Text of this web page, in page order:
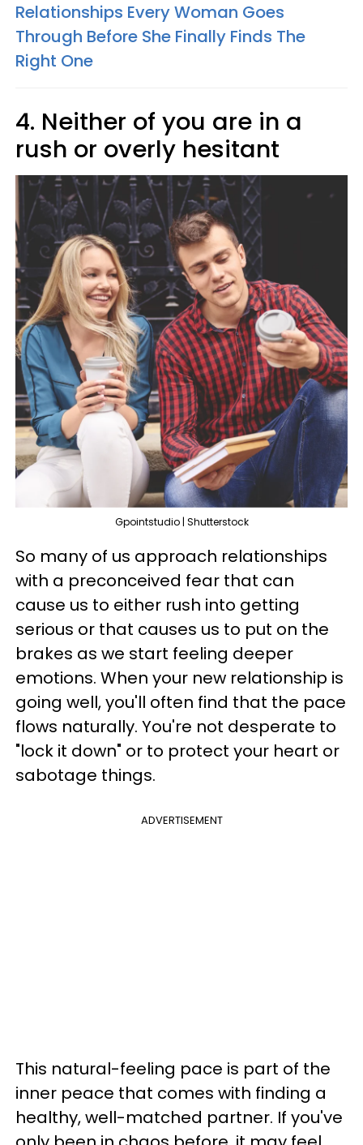
Relationships Every Woman Goes
Through Before She Finally Finds The
Right One
4. Neither of you are in a
rush or overly hesitant
Gpointstudio | Shutterstock
So many of us approach relationships
with a preconceived fear that can
cause us to either rush into getting
serious or that causes us to put on the
brakes as we start feeling deeper
emotions. When your new relationship is
going well, you'll often find that the pace
flows naturally. You're not desperate to
"lock it down" or to protect your heart or
sabotage things.
ADVERTISEMENT
This natural-feeling pace is part of the
inner peace that comes with finding a
healthy, well-matched partner. If you've